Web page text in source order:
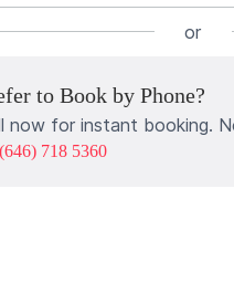
or
to Book by Phone?
now for instant booking.
718 5360